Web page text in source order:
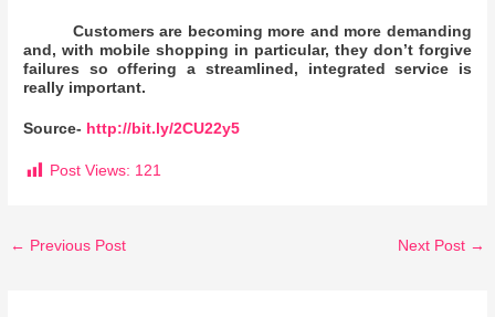
Customers are becoming more and more demanding
and, with mobile shopping in particular, they don’t forgive
failures so offering a streamlined, integrated service is
really important.
Source- http://bit.ly/2CU22y5
Post Views: 121
← Previous Post Next Post →